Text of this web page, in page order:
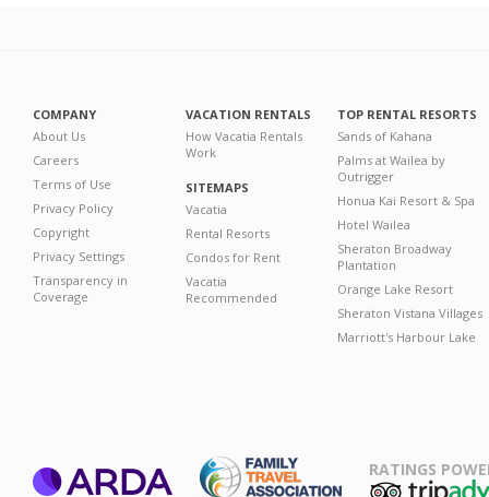
COMPANY
About Us
Careers
Terms of Use
Privacy Policy
Copyright
Privacy Settings
Transparency in
Coverage
VACATION RENTALS
How Vacatia Rentals
Work
SITEMAPS
Vacatia
Rental Resorts
Condos for Rent
Vacatia
Recommended
TOP RENTAL RESORTS
Sands of Kahana
Palms at Wailea by
Outrigger
Honua Kai Resort & Spa
Hotel Wailea
Sheraton Broadway
Plantation
Orange Lake Resort
Sheraton Vistana Villages
Marriott's Harbour Lake
RATINGS